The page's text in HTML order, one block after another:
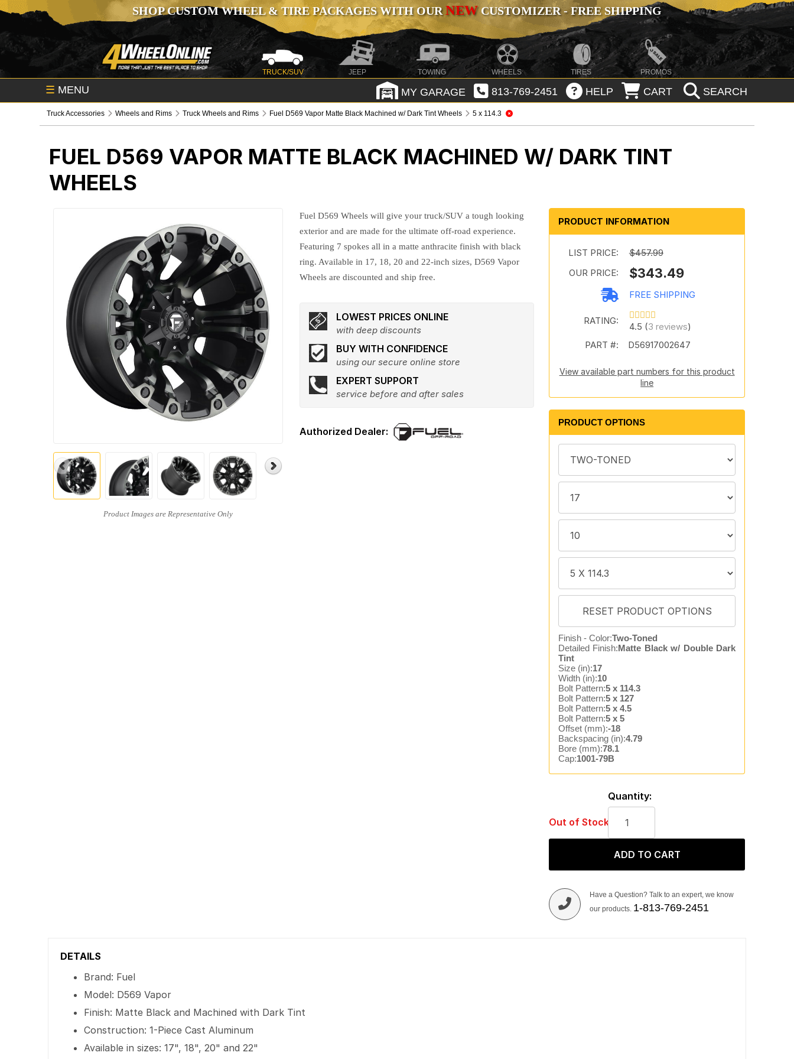
SHOP CUSTOM WHEEL & TIRE PACKAGES WITH OURNEWCUSTOMIZER - FREE SHIPPING
TRUCK/SUV JEEP TOWING WHEELS TIRES PROMOS
☰ MENU MY GARAGE 813-769-2451 HELP CART SEARCH
Truck Accessories Wheels and Rims Truck Wheels and Rims Fuel D569 Vapor Matte Black Machined w/ Dark Tint Wheels 5 x 114.3
FUEL D569 VAPOR MATTE BLACK MACHINED W/ DARK TINT
WHEELS
Fuel D569 Wheels will give your truck/SUV a tough looking
exterior and are made for the ultimate off-road experience.
Featuring 7 spokes all in a matte anthracite finish with black
ring. Available in 17, 18, 20 and 22-inch sizes, D569 Vapor
Wheels are discounted and ship free.
LOWEST PRICES ONLINE
with deep discounts
BUY WITH CONFIDENCE
using our secure online store
EXPERT SUPPORT
service before and after sales
PRODUCT INFORMATION
LIST PRICE:
$457.99
OUR PRICE:
$343.49
FREE SHIPPING
RATING:
4.5 (3 reviews)
PART #:
D56917002647
View available part numbers for this product
line
PRODUCT OPTIONS
Finish - Color:Two-Toned
Detailed Finish:Matte Black w/ Double Dark
Tint
Size (in):17
Width (in):10
Bolt Pattern:5 x 114.3
Bolt Pattern:5 x 127
Bolt Pattern:5 x 4.5
Bolt Pattern:5 x 5
Offset (mm):-18
Backspacing (in):4.79
Bore (mm):78.1
Cap:1001-79B
Out of Stock
Quantity:
ADD TO CART
Have a Question? Talk to an expert, we know
our products. 1-813-769-2451
DETAILS
Brand: Fuel
Model: D569 Vapor
Finish: Matte Black and Machined with Dark Tint
Construction: 1-Piece Cast Aluminum
Available in sizes: 17", 18", 20" and 22"